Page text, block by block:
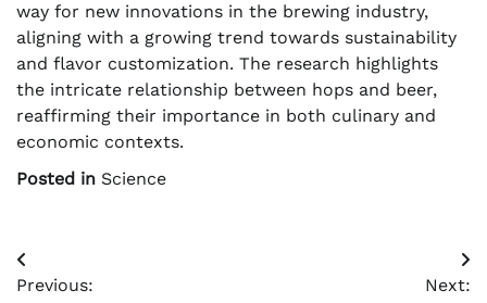
way for new innovations in the brewing industry,
aligning with a growing trend towards sustainability
and flavor customization. The research highlights
the intricate relationship between hops and beer,
reaffirming their importance in both culinary and
economic contexts.
Posted in Science
Post
Previous:
Next: